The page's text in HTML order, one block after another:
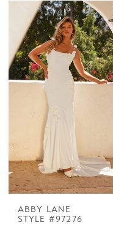
ABBY LANE
STYLE #97276